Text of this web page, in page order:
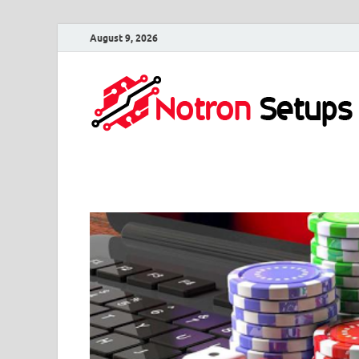
August 9, 2026